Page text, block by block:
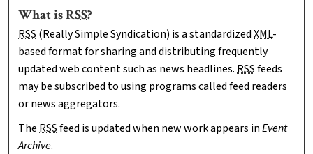
What isRSS?
RSS (Really Simple Syndication) is a standardizedXML-
based format for sharing and distributing frequently
updated web content such as news headlines.RSSfeeds
may be subscribed to using programs called feed readers
or news aggregators.
TheRSSfeed is updated when new work appears inEvent
Archive.